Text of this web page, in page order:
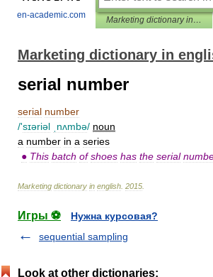
en-academic.com Marketing dictionary in english
Marketing dictionary in
serial number
serial number
/'sɪəriəl ˌnʌmbə/ noun
a number in a series
● This batch of shoes has the serial
Marketing dictionary in english 2015
Игры ⚽
Нужна курсовая?
sequential sampling
Look at other dictionaries: